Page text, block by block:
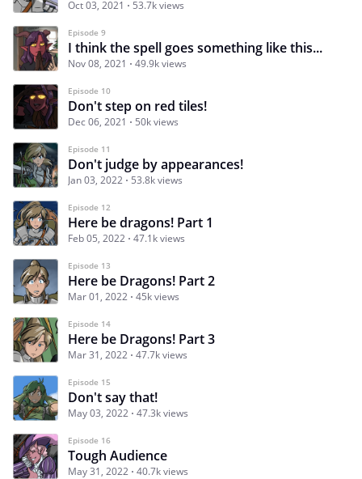
Oct 03, 2021 53.7k views
Episode 9
I think the spell goes something like this...
Nov 08, 2021 49.9k views
Episode 10
Don't step on red tiles!
Dec 06, 2021 50k views
Episode 11
Don't judge by appearances!
Jan 03, 2022 53.8k views
Episode 12
Here be dragons! Part 1
Feb 05, 2022 47.1k views
Episode 13
Here be Dragons! Part 2
Mar 01, 2022 45k views
Episode 14
Here be Dragons! Part 3
Mar 31, 2022 47.7k views
Episode 15
Don't say that!
May 03, 2022 47.3k views
Episode 16
Tough Audience
May 31, 2022 40.7k views